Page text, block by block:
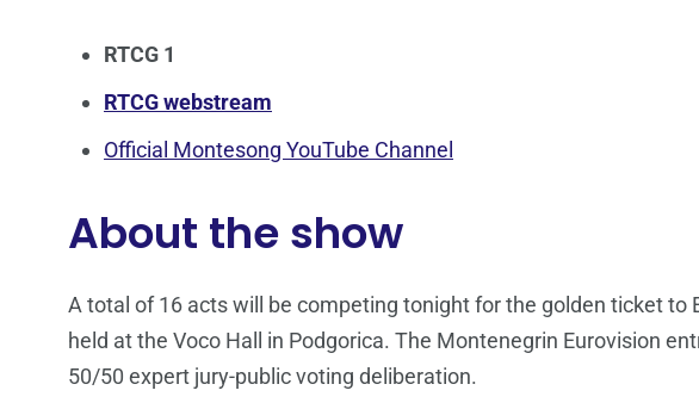
RTCG 1
RTCG webstream
Official Montesong YouTube Channel
About the show
A total of 16 acts will be competing tonight for the golden ticket to
held at the Voco Hall in Podgorica. The Montenegrin Eurovision
50/50 expert jury-public voting deliberation.